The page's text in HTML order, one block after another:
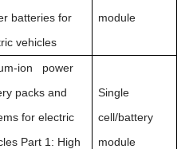
batteries for
vehicles
module
ion power
packs and
for electric
Part 1: High
Single
cell/battery
module